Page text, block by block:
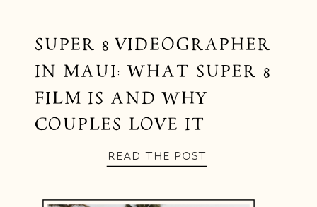
SUPER 8 VIDEOGRAPHER
IN MAUI: WHAT SUPER 8
FILM IS AND WHY
COUPLES LOVE IT
READ THE POST